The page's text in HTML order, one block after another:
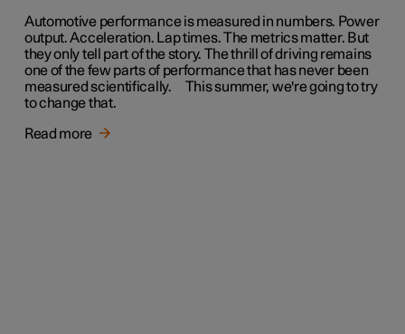
Automotive performance is measured in numbers. Power
output. Acceleration. Lap times. The metrics matter. But
they only tell part of the story. The thrill of driving remains
one of the few parts of performance that has never been
measured scientifically. This summer, we're going to try
to change that.
Read more